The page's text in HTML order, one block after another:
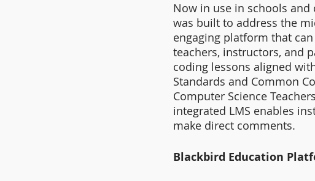
Now in use in schools
was built to address the
engaging platform that
teachers, instructors, and
coding lessons aligned
Standards and Common
Computer Science
integrated LMS enables
make direct comments.
Blackbird Education